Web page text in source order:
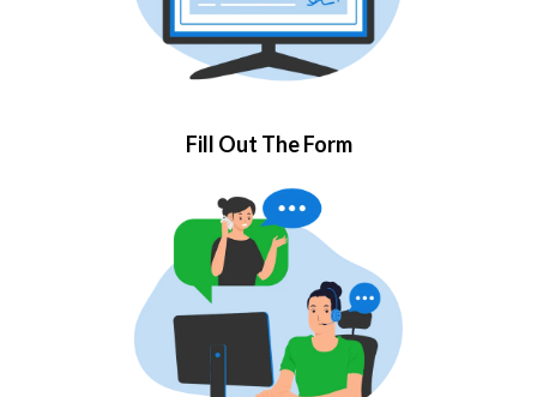
Fill Out The Form